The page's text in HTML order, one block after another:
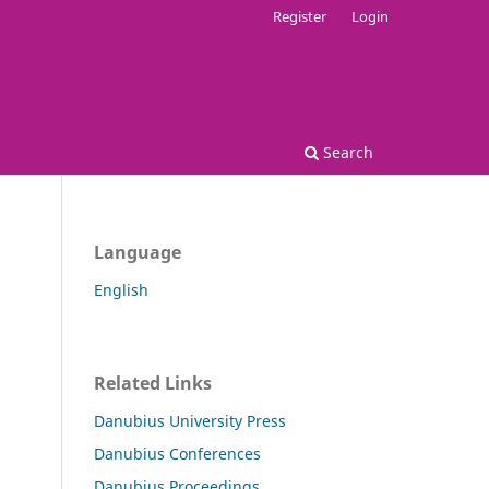
Search
Register Login
Language
English
Related Links
Danubius University Press
Danubius Conferences